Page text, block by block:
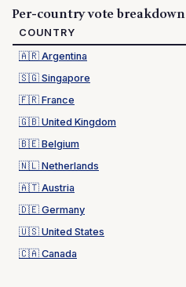
Per-country vote breakdown
COUNTRY
🇦🇷 Argentina
🇸🇬 Singapore
🇫🇷 France
🇬🇧 United Kingdom
🇧🇪 Belgium
🇳🇱 Netherlands
🇦🇹 Austria
🇩🇪 Germany
🇺🇸 United States
🇨🇦 Canada